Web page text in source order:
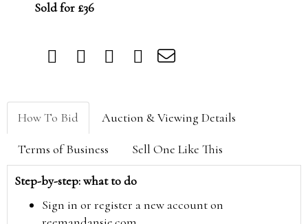
Sold for £36
How To Bid Auction & Viewing Details
Terms of Business Sell One Like This
Step-by-step: what to do
Sign in or register a new account on